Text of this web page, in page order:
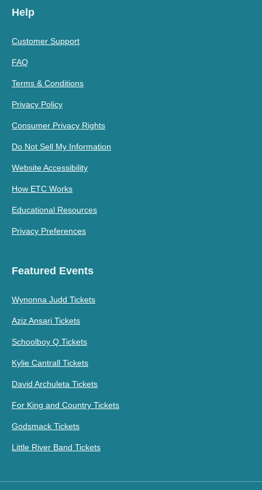
Help
Customer Support
FAQ
Terms & Conditions
Privacy Policy
Consumer Privacy Rights
Do Not Sell My Information
Website Accessibility
How ETC Works
Educational Resources
Privacy Preferences
Featured Events
Wynonna Judd Tickets
Aziz Ansari Tickets
Schoolboy Q Tickets
Kylie Cantrall Tickets
David Archuleta Tickets
For King and Country Tickets
Godsmack Tickets
Little River Band Tickets